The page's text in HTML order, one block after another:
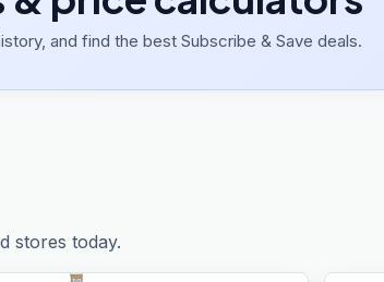
and find the best Subscribe & Save deals.
stores today.